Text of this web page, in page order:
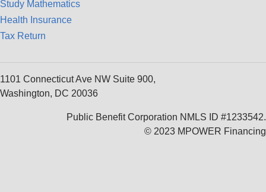
Study Mathematics
Health Insurance
Tax Return
1101 Connecticut Ave NW Suite 900,
Washington, DC 20036
Public Benefit Corporation NMLS ID #1233542.
© 2023 MPOWER Financing